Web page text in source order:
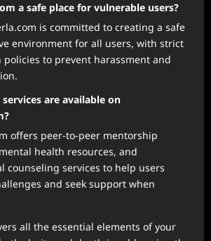
a safe place for vulnerable users?
is committed to creating a safe
environment for all users, with strict
policies to prevent harassment and
are available on
offers peer-to-peer mentorship
health resources, and
counseling services to help users
and seek support when
all the essential elements of your